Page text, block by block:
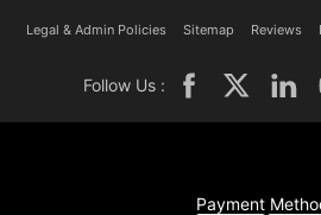
Legal & Admin Policies Sitemap Reviews
Follow Us :
Payment